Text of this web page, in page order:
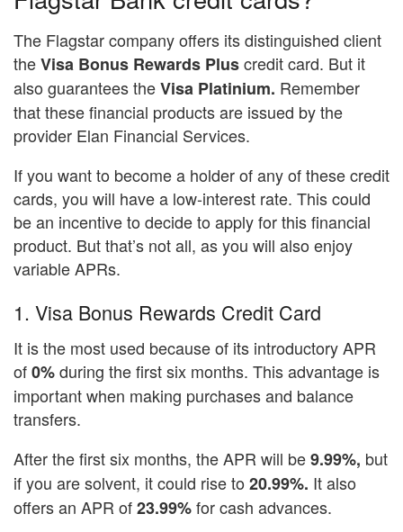
The Flagstar company offers its distinguished client
theVisa Bonus Rewards Pluscredit card. But it
also guarantees theVisa Platinium. Remember
that these financial products are issued by the
provider Elan Financial Services.
If you want to become a holder of any of these credit
cards, you will have a low-interest rate. This could
be an incentive to decide to apply for this financial
product. But that’s not all, as you will also enjoy
variable APRs.
1. Visa Bonus Rewards Credit Card
It is the most used because of its introductory APR
of0%during the first six months. This advantage is
important when making purchases and balance
transfers.
After the first six months, the APR will be9.99%, but
if you are solvent, it could rise to 20.99%. It also
offers an APR of23.99%for cash advances.